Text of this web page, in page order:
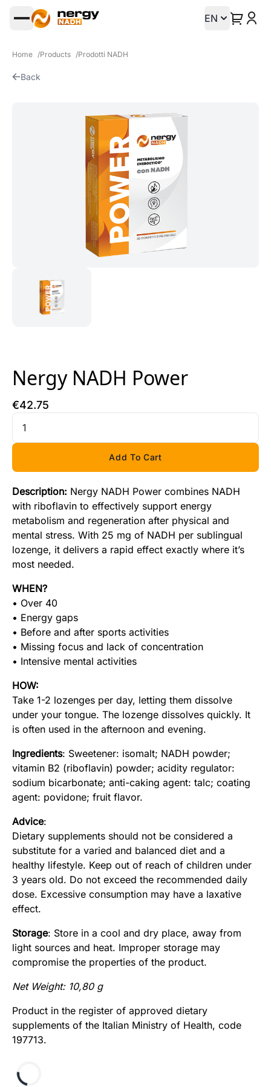
Open main menu
EN
Home /Products /Prodotti NADH
Back
Nergy NADH Power
€42.75
Add To Cart
Description: Nergy NADH Power combines NADH
with riboflavin to effectively support energy
metabolism and regeneration after physical and
mental stress. With 25 mg of NADH per sublingual
lozenge, it delivers a rapid effect exactly where it’s
most needed.
WHEN?
• Over 40
• Energy gaps
• Before and after sports activities
• Missing focus and lack of concentration
• Intensive mental activities
HOW:
Take 1-2 lozenges per day, letting them dissolve
under your tongue. The lozenge dissolves quickly. It
is often used in the afternoon and evening.
Ingredients: Sweetener: isomalt; NADH powder;
vitamin B2 (riboflavin) powder; acidity regulator:
sodium bicarbonate; anti-caking agent: talc; coating
agent: povidone; fruit flavor.
Advice:
Dietary supplements should not be considered a
substitute for a varied and balanced diet and a
healthy lifestyle. Keep out of reach of children under
3 years old. Do not exceed the recommended daily
dose. Excessive consumption may have a laxative
effect.
Storage: Store in a cool and dry place, away from
light sources and heat. Improper storage may
compromise the properties of the product.
Net Weight: 10,80 g
Product in the register of approved dietary
supplements of the Italian Ministry of Health, code
197713.